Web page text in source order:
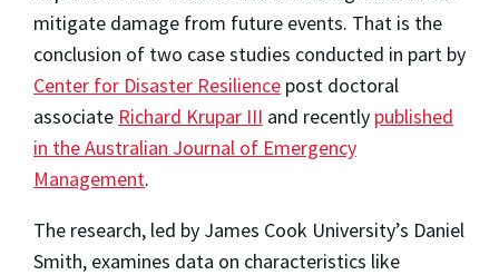
mitigate damage from future events. That is the
conclusion of two case studies conducted in part by
Center for Disaster Resilience post doctoral
associate Richard Krupar III and recently published
in the Australian Journal of Emergency
Management.
The research, led by James Cook University’s Daniel
Smith, examines data on characteristics like